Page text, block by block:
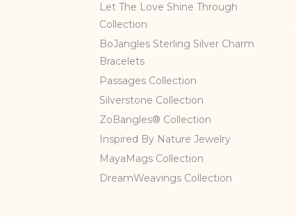
Let The Love Shine Through
Collection
BoJangles Sterling Silver Charm
Bracelets
Passages Collection
Silverstone Collection
ZoBangles® Collection
Inspired By Nature Jewelry
MayaMags Collection
DreamWeavings Collection